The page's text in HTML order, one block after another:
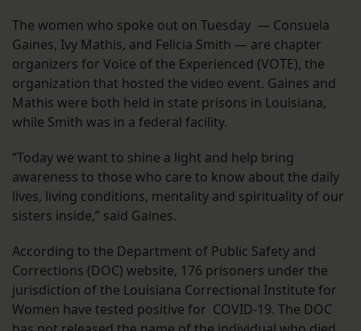
The women who spoke out on Tuesday — Consuela
Gaines, Ivy Mathis, and Felicia Smith — are chapter
organizers for Voice of the Experienced (VOTE), the
organization that hosted the video event. Gaines and
Mathis were both held in state prisons in Louisiana,
while Smith was in a federal facility.
“Today we want to shine a light and help bring
awareness to those who care to know about the daily
lives, living conditions, mentality and spirituality of our
sisters inside,” said Gaines.
According to the Department of Public Safety and
Corrections (DOC) website, 176 prisoners under the
jurisdiction of the Louisiana Correctional Institute for
Women have tested positive for COVID-19. The DOC